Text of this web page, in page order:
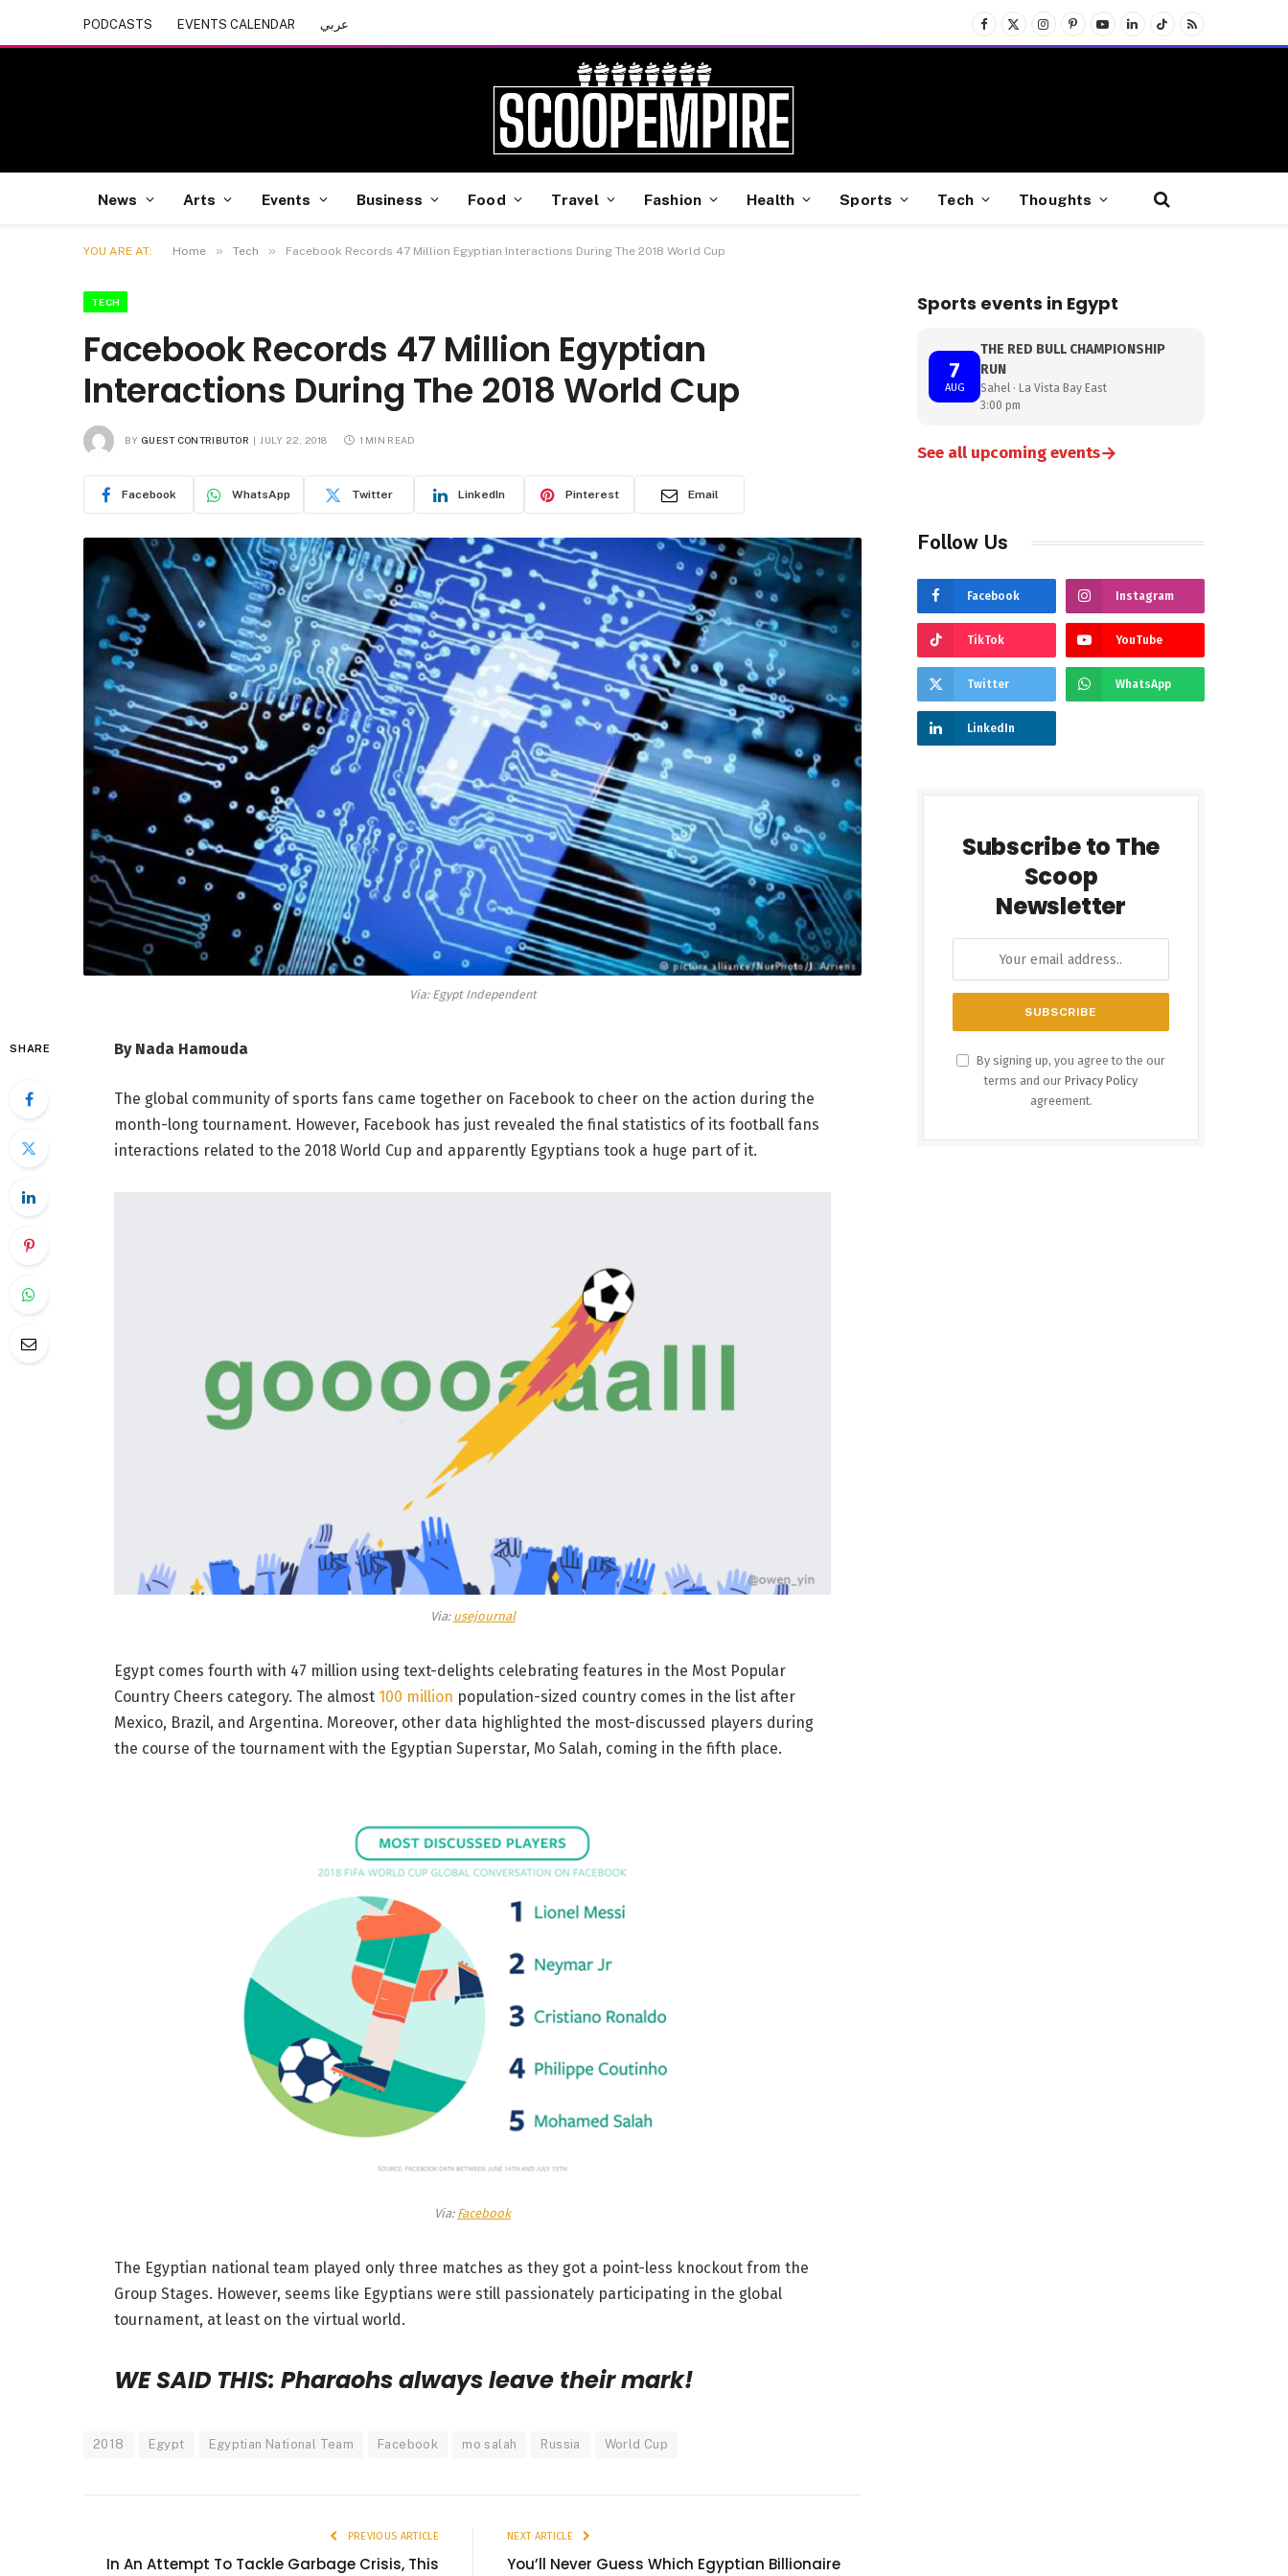
PODCASTS EVENTS CALENDAR عربي
Facebook
X
(Twitter)
InstagramPinterest
YouTubeLinkedInTikTokRSS
News Arts Events Business Food Travel Fashion Health Sports Tech Thoughts
YOU ARE AT: Home » Tech » Facebook Records 47 Million Egyptian Interactions During The 2018 World Cup
TECH
Facebook Records 47 Million Egyptian
Interactions During The 2018 World Cup
BY GUEST CONTRIBUTOR JULY 22, 2018 1 MIN READ
Facebook WhatsApp Twitter LinkedIn Pinterest Email
Via: Egypt Independent
SHARE By Nada Hamouda
The global community of sports fans came together on Facebook to cheer on the action during the
month-long tournament. However, Facebook has just revealed the final statistics of its football fans
interactions related to the 2018 World Cup and apparently Egyptians took a huge part of it.
Via: usejournal
Egypt comes fourth with 47 million using text-delights celebrating features in the Most Popular
Country Cheers category. The almost 100 million population-sized country comes in the list after
Mexico, Brazil, and Argentina. Moreover, other data highlighted the most-discussed players during
the course of the tournament with the Egyptian Superstar, Mo Salah, coming in the fifth place.
Via: Facebook
The Egyptian national team played only three matches as they got a point-less knockout from the
Group Stages. However, seems like Egyptians were still passionately participating in the global
tournament, at least on the virtual world.
WE SAID THIS: Pharaohs always leave their mark!
2018 Egypt Egyptian National Team Facebook mo salah Russia World Cup
PREVIOUS ARTICLE
In An Attempt To Tackle Garbage Crisis, This
NEXT ARTICLE
You’ll Never Guess Which Egyptian Billionaire
Sports events in Egypt
7
AUG
THE RED BULL CHAMPIONSHIP
RUN
Sahel · La Vista Bay East
3:00 pm
See all upcoming events→
Follow Us
Facebook Instagram
TikTok YouTube
Twitter WhatsApp
LinkedIn
Subscribe to The
Scoop
Newsletter
By signing up, you agree to the our
terms and our Privacy Policy
agreement.